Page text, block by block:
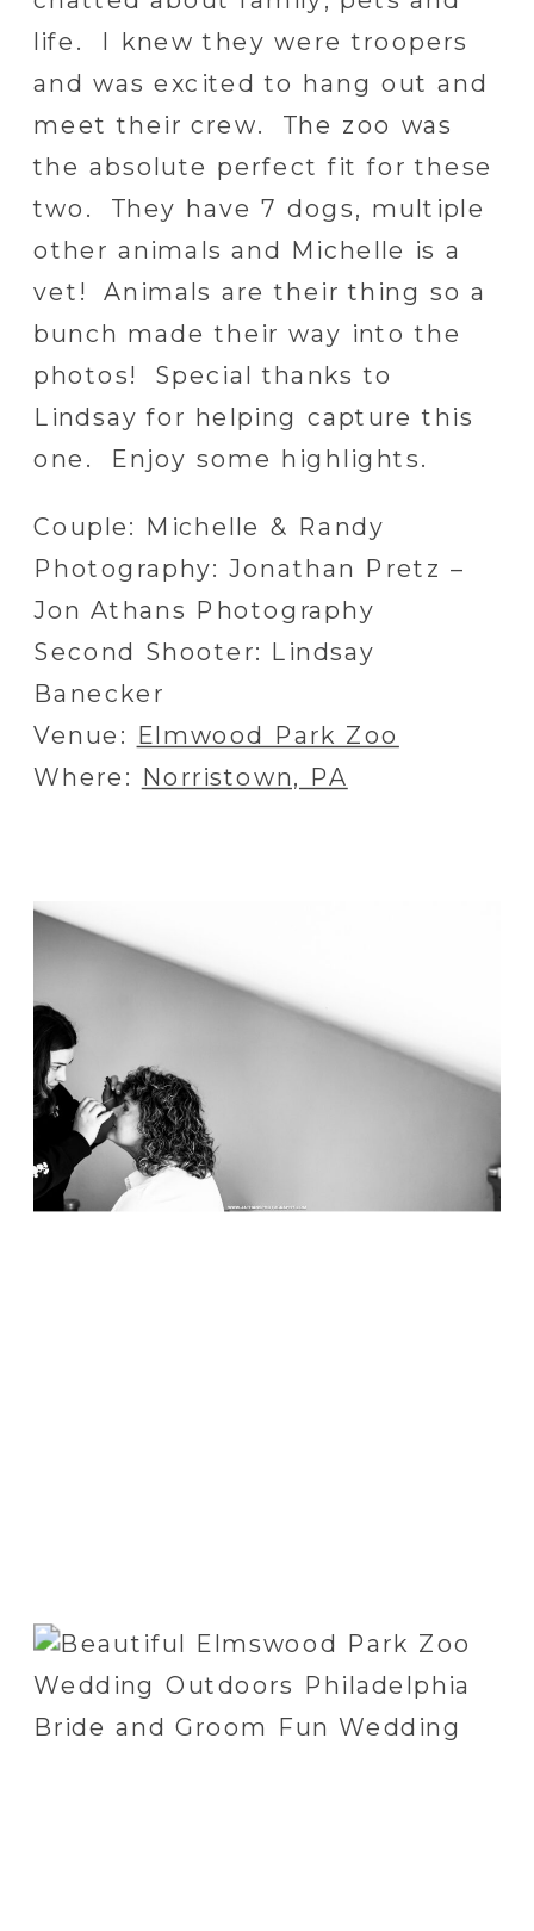
life. I knew they were troopers
and was excited to hang out and
meet their crew. The zoo was
the absolute perfect fit for these
two. They have 7 dogs, multiple
other animals and Michelle is a
vet! Animals are their thing so a
bunch made their way into the
photos! Special thanks to
Lindsay for helping capture this
one. Enjoy some highlights.
Couple: Michelle & Randy
Photography: Jonathan Pretz –
Jon Athans Photography
Second Shooter: Lindsay
Banecker
Venue: Elmwood Park Zoo
Where: Norristown, PA